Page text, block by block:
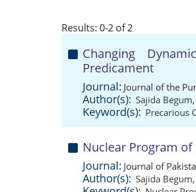
Results: 0-2 of 2
Changing
Predicament
Journal: Journal of the
Author(s): Sajida Begum,
Keyword(s): Precarious
Nuclear Program
Journal: Journal of
Author(s): Sajida Begum,